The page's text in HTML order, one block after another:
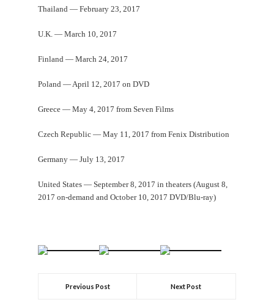
Thailand — February 23, 2017
U.K. — March 10, 2017
Finland — March 24, 2017
Poland — April 12, 2017 on DVD
Greece — May 4, 2017 from Seven Films
Czech Republic — May 11, 2017 from Fenix Distribution
Germany — July 13, 2017
United States — September 8, 2017 in theaters (August 8,
2017 on-demand and October 10, 2017 DVD/Blu-ray)
Previous Post Next Post